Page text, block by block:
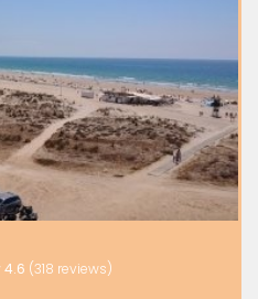
4.6 (318 reviews)